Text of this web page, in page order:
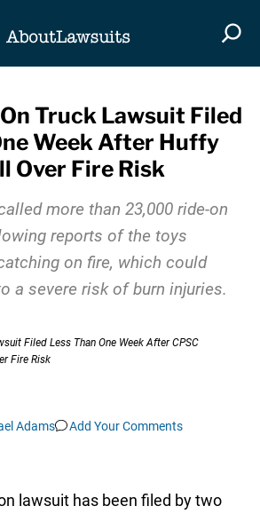
Truck Lawsuit Filed
Week After Huffy
Over Fire Risk
more than 23,000 ride-on
reports of the toys
on fire, which could
a severe risk of burn injuries.
Adams Add Your Comments
lawsuit has been filed by two